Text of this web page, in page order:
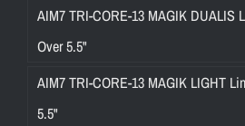
AIM7 TRI-CORE-13 MAGIK DUALIS
Over 5.5"
AIM7 TRI-CORE-13 MAGIK LIGHT
5.5"